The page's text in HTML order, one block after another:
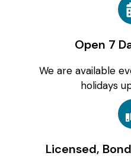
Open 7
We are available
holidays
Licensed,